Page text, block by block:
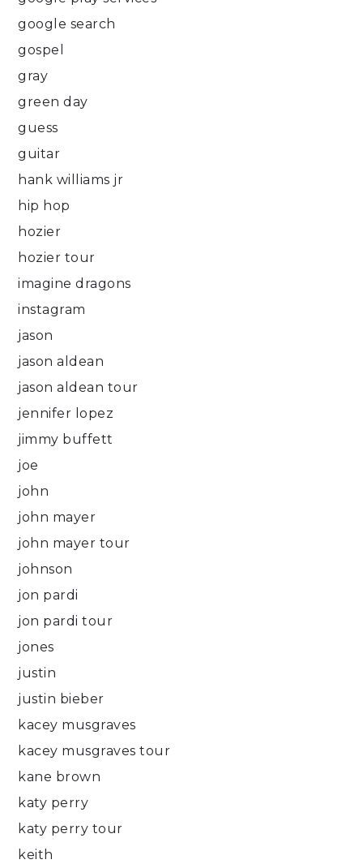
google search
gospel
gray
green day
guess
guitar
hank williams jr
hip hop
hozier
hozier tour
imagine dragons
instagram
jason
jason aldean
jason aldean tour
jennifer lopez
jimmy buffett
joe
john
john mayer
john mayer tour
johnson
jon pardi
jon pardi tour
jones
justin
justin bieber
kacey musgraves
kacey musgraves tour
kane brown
katy perry
katy perry tour
keith